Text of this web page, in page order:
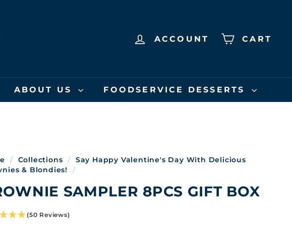
ACCOUNT CART
ABOUT US FOODSERVICE DESSERTS
/ Collections /
Say Happy Valentine's Day With Delicious
& Blondies!
/
SAMPLER 8PCS GIFT BOX
(50 Reviews)